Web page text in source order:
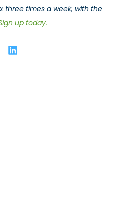
three times a week, with the
up today.